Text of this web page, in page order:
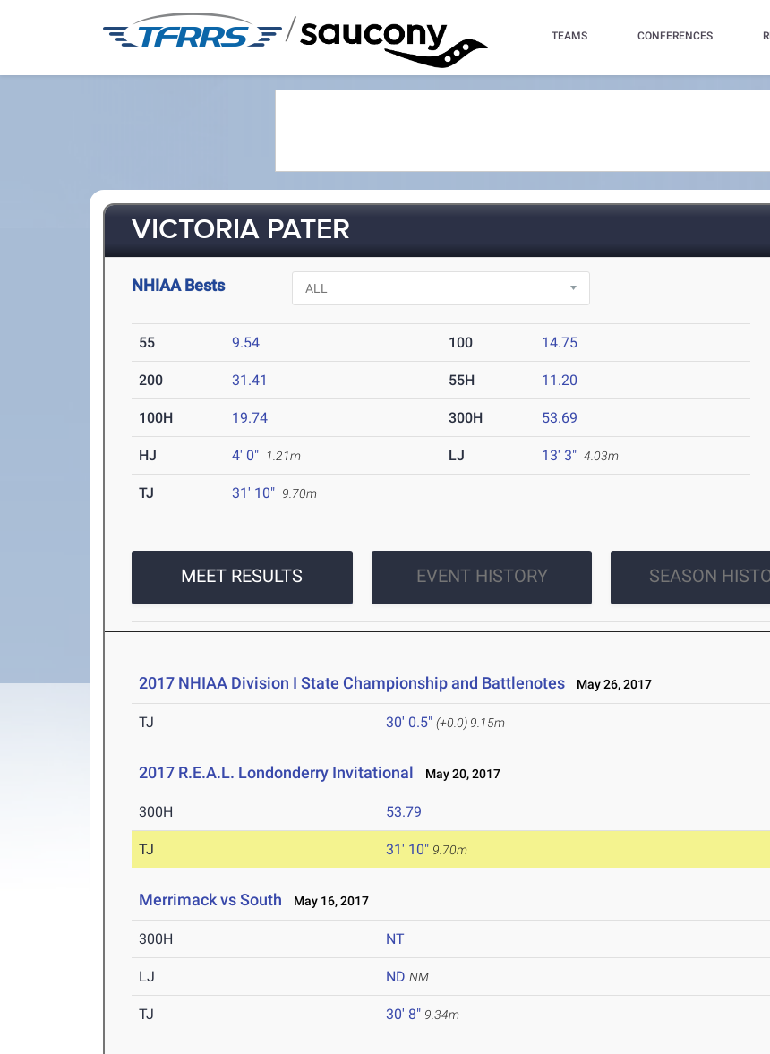
/ TEAMS CONFERENCES
VICTORIA PATER
NHIAA Bests
55 9.54 100 14.75
200 31.41 55H 11.20
100H 19.74 300H 53.69
HJ 4' 0" 1.21m LJ 13' 3" 4.03m
TJ 31' 10" 9.70m
MEET RESULTS EVENT HISTORY SEASON
2017 NHIAA Division I State Championship and Battlenotes May 26, 2017
TJ 30' 0.5" (+0.0) 9.15m
2017 R.E.A.L. Londonderry Invitational May 20, 2017
300H 53.79
TJ 31' 10" 9.70m
Merrimack vs South May 16, 2017
300H NT
LJ ND NM
TJ 30' 8" 9.34m